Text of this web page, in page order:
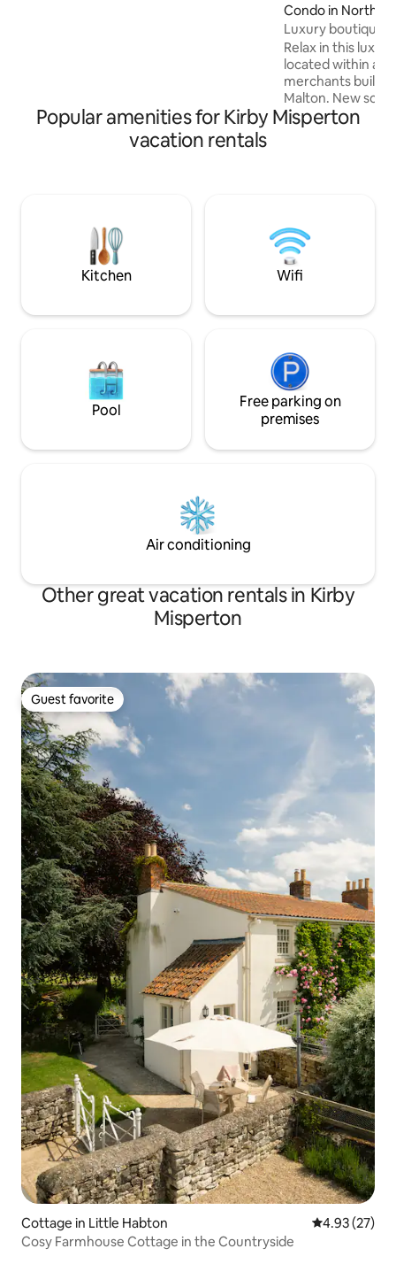
Condo in North
Luxury boutique
Place Malton
Relax in this
located within a
merchants
Malton. New soft furnishings for 2025.
Accommodation
hall, guest
on the property
the storage area.
Popular amenities for Kirby Misperton
vacation rentals
Kitchen Wifi
Pool
Free parking on
premises
Air conditioning
Other great vacation rentals in Kirby
Misperton
Guest favorite
Guest favorite
Cottage in Little Habton 4.93 out of 5
4.93 (27)
Cosy Farmhouse Cottage in the Countryside